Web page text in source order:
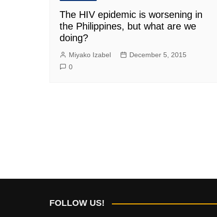
The HIV epidemic is worsening in
the Philippines, but what are we
doing?
Miyako Izabel
December 5, 2015
0
FOLLOW US!